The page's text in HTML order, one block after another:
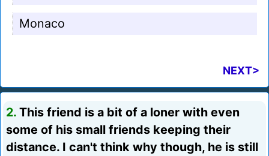
Monaco
NEXT>
2. This friend is a bit of a loner with even
some of his small friends keeping their
distance. I can't think why though, he is still